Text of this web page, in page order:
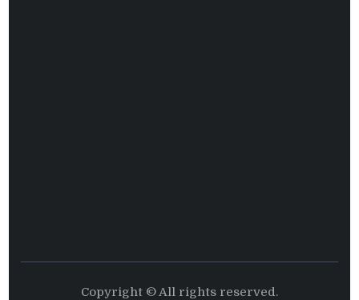
Copyright © All rights reserved.